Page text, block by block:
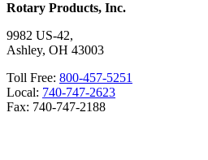
Rotary Products, Inc.
9982 US-42,
Ashley, OH 43003
Toll Free: 800-457-5251
Local: 740-747-2623
Fax: 740-747-2188